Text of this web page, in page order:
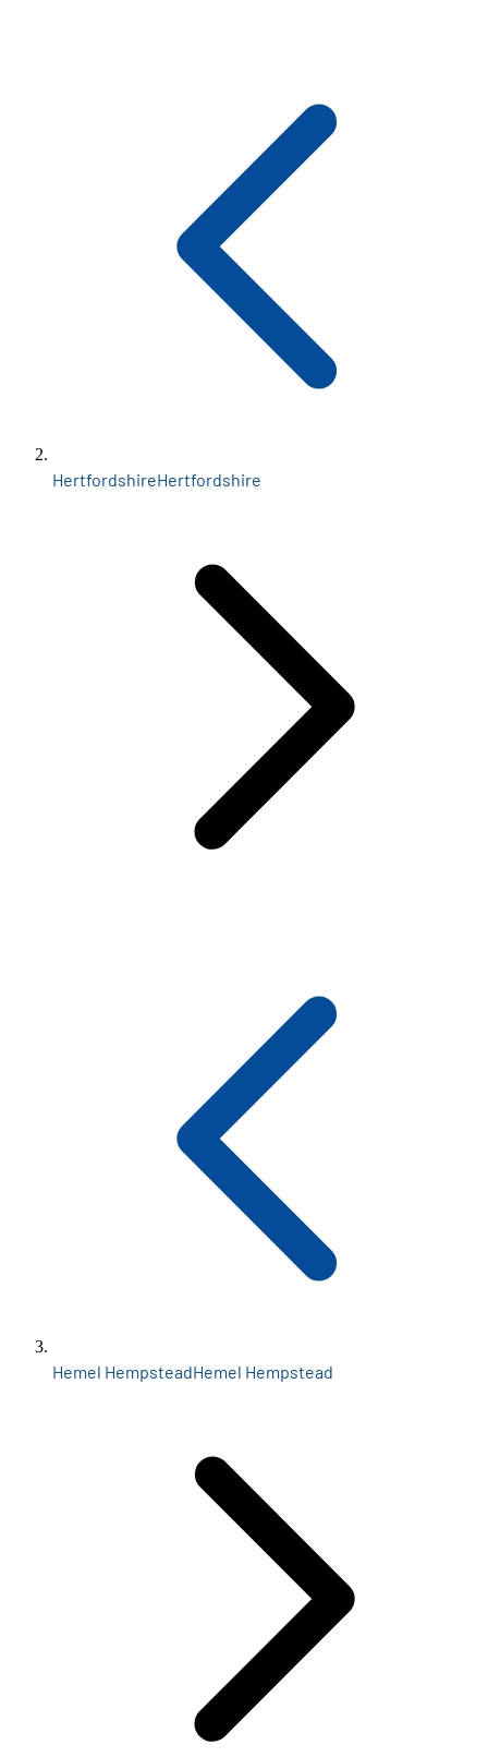
HertfordshireHertfordshire
Hemel HempsteadHemel Hempstead